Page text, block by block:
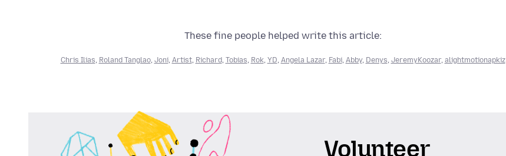
These fine people helped write this article:
Chris Ilias, Roland Tanglao, Joni, Artist, Richard, Tobias, Rok, YD, Angela Lazar, Fabi, Abby, Denys, JeremyKoozar, alightmotionapkiz
Volunteer